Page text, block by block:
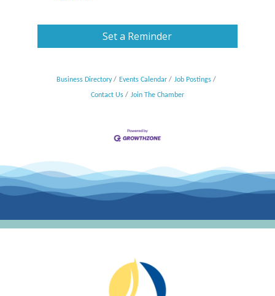
Set a Reminder
Business Directory Events Calendar Job Postings
Contact Us Join The Chamber